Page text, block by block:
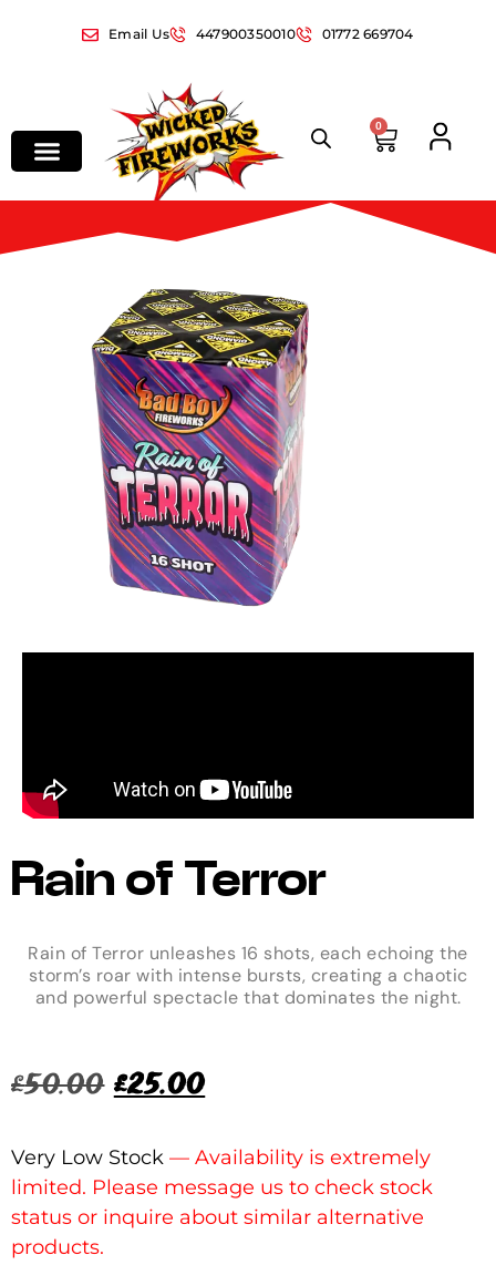
Email Us 447900350010 01772 669704
0
Rain of Terror
Rain of Terror unleashes 16 shots, each echoing the
storm’s roar with intense bursts, creating a chaotic
and powerful spectacle that dominates the night.
£50.00 £25.00
Very Low Stock